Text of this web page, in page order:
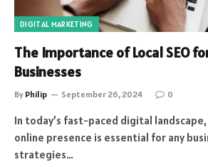
DIGITAL MARKETING
The Importance of Local SEO
Businesses
By Philip September 26, 2024 0
In today’s fast-paced digital
online presence is essential for any
strategies…